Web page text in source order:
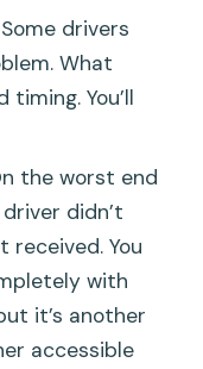
Some drivers
What
You’ll
the worst end
didn’t
received. You
with
it’s another
accessible